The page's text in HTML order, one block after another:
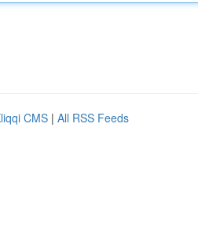
CMS | All RSS Feeds